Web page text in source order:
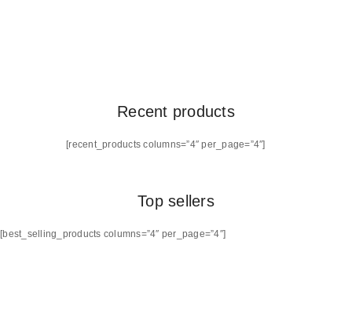
Recent products
[recent_products columns=”4″ per_page=”4″]
Top sellers
[best_selling_products columns=”4″ per_page=”4″]